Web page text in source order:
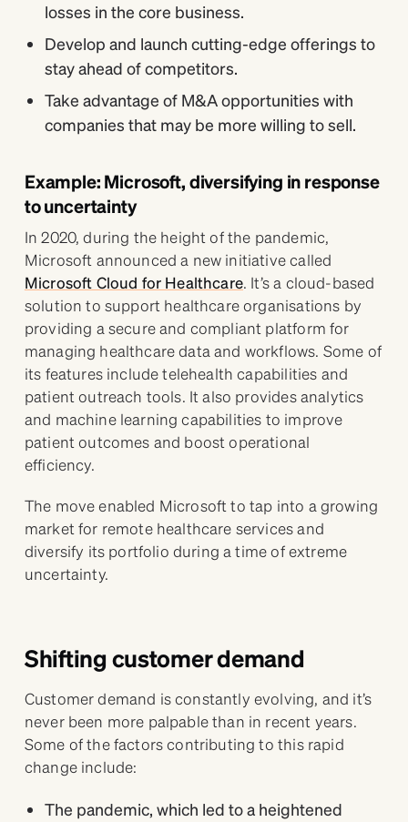
losses in the core business.
Develop and launch cutting-edge offerings to
stay ahead of competitors.
Take advantage of M&A opportunities with
companies that may be more willing to sell.
Example: Microsoft, diversifying in response
to uncertainty
In 2020, during the height of the pandemic,
Microsoft announced a new initiative called
Microsoft Cloud for Healthcare. It’s a cloud-based
solution to support healthcare organisations by
providing a secure and compliant platform for
managing healthcare data and workflows. Some of
its features include telehealth capabilities and
patient outreach tools. It also provides analytics
and machine learning capabilities to improve
patient outcomes and boost operational
efficiency.
The move enabled Microsoft to tap into a growing
market for remote healthcare services and
diversify its portfolio during a time of extreme
uncertainty.
Shifting customer demand
Customer demand is constantly evolving, and it’s
never been more palpable than in recent years.
Some of the factors contributing to this rapid
change include:
The pandemic, which led to a heightened